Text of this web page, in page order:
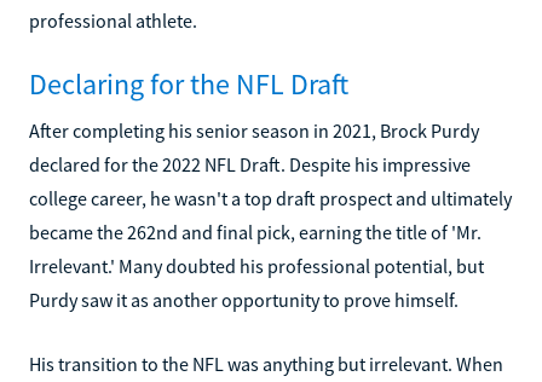
professional athlete.
Declaring for the NFL Draft
After completing his senior season in 2021, Brock Purdy
declared for the 2022 NFL Draft. Despite his impressive
college career, he wasn't a top draft prospect and ultimately
became the 262nd and final pick, earning the title of 'Mr.
Irrelevant.' Many doubted his professional potential, but
Purdy saw it as another opportunity to prove himself.
His transition to the NFL was anything but irrelevant. When